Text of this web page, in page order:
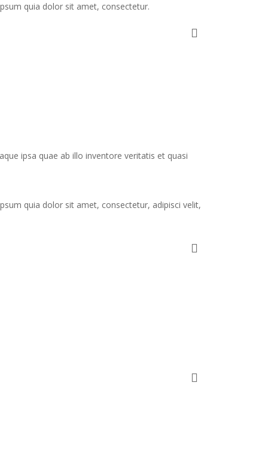
quia dolor sit amet, consectetur.
ipsa quae ab illo inventore veritatis et quasi
quia dolor sit amet, consectetur, adipisci velit,